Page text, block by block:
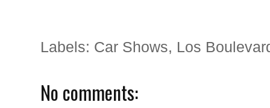
Labels: Car Shows, Los
No comments: